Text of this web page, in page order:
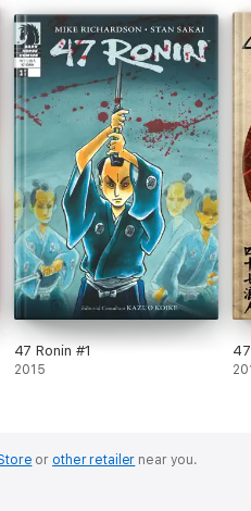
47 Ronin #1
2015
or other retailer near you.